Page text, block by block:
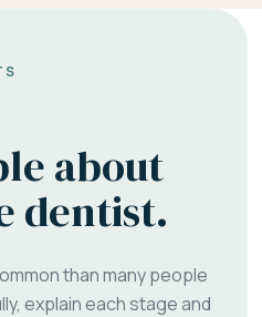
about
dentist.
than many people
explain each stage and